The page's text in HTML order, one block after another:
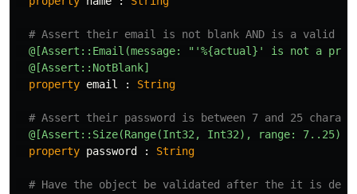
# Assert their email is not blank AND is a valid
@[Assert::Email(message: "'%{actual}' is not a
@[Assert::NotBlank]
property email : String
# Assert their password is between 7 and 25
@[Assert::Size(Range(Int32, Int32), range: 7..25)]
property password : String
# Have the object be validated after the it is